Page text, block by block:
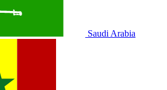
Saudi Arabia